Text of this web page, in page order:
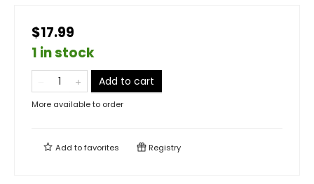
$17.99
1 in stock
Add to cart
More available to order
Add tofavorites Registry